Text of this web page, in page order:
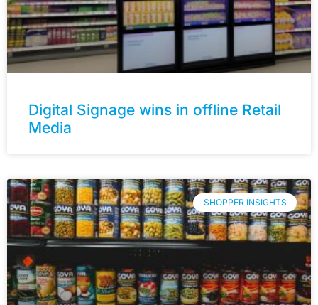
Digital Signage wins in offline Retail
Media
SHOPPER INSIGHTS